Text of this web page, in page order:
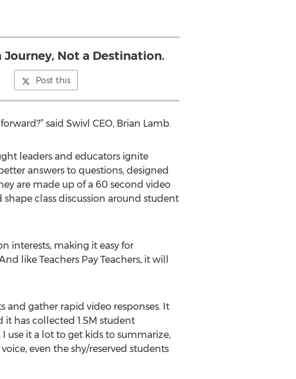
Journey, Not a Destination.
Post this
said Swivl CEO, Brian Lamb.
leaders and educators ignite
answers to questions, designed
are made up of a 60 second video
class discussion around student
interests, making it easy for
like Teachers Pay Teachers, it will
and gather rapid video responses. It
has collected 1.5M student
I use it a lot to get kids to summarize,
even the shy/reserved students